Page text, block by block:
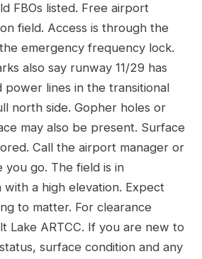
FBOs listed. Free airport
field. Access is through the
emergency frequency lock.
also say runway 11/29 has
power lines in the transitional
north side. Gopher holes or
may also be present. Surface
Call the airport manager or
go. The field is in
with a high elevation. Expect
to matter. For clearance
Lake ARTCC. If you are new to
surface condition and any